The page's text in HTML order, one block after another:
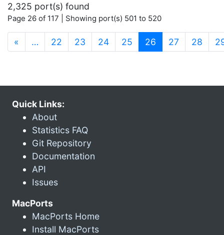
2,325 port(s) found
Page 26 of 117 | Showing port(s) 501 to 520
« … 22 23 24 25 26 (current)
27 28
Quick Links:
About
Statistics FAQ
Git Repository
Documentation
API
Issues
MacPorts
MacPorts Home
Install MacPorts